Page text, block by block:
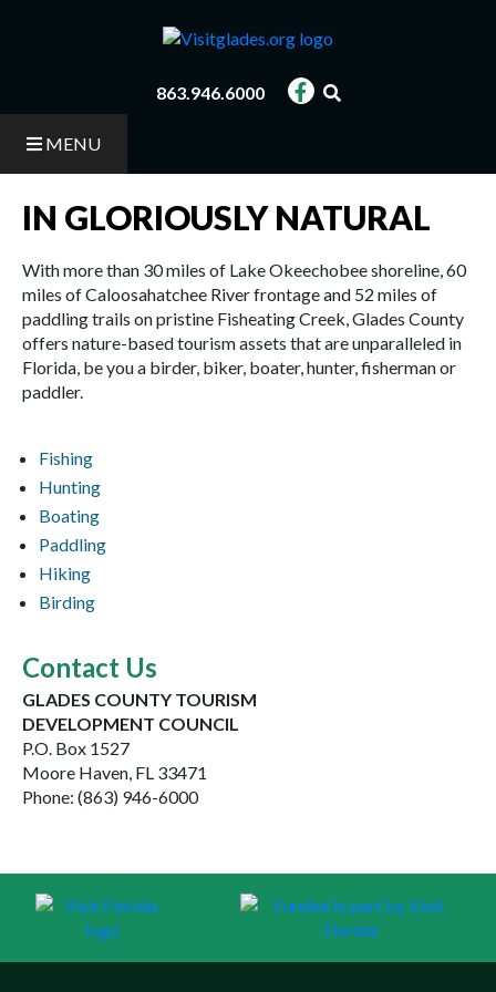
863.946.6000
MENU
IN GLORIOUSLY NATURAL
With more than 30 miles of Lake Okeechobee shoreline, 60
miles of Caloosahatchee River frontage and 52 miles of
paddling trails on pristine Fisheating Creek, Glades County
offers nature-based tourism assets that are unparalleled in
Florida, be you a birder, biker, boater, hunter, fisherman or
paddler.
Fishing
Hunting
Boating
Paddling
Hiking
Birding
Contact Us
GLADES COUNTY TOURISM
DEVELOPMENT COUNCIL
P.O. Box 1527
Moore Haven, FL 33471
Phone: (863) 946-6000